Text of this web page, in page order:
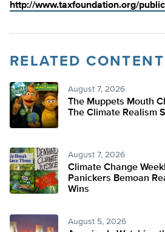
http://www.taxfoundation.org/
RELATED CONTENT
August 7, 2026
The Muppets Mouth
The Climate Realism
August 7, 2026
Climate Change
Panickers Bemoan
Wins
August 5, 2026